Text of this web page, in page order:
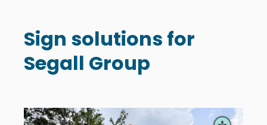
Sign solutions for
Segall Group